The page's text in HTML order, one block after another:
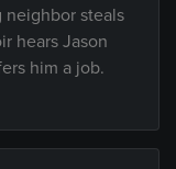
neighbor steals
hears Jason
him a job.